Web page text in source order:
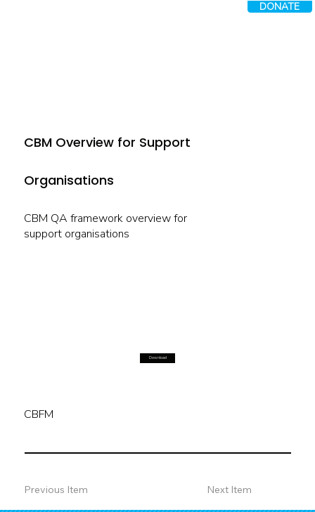
DONATE
CBM Overview for Support
Organisations
CBM QA framework overview for
support organisations
Download
CBFM
Previous Item Next Item